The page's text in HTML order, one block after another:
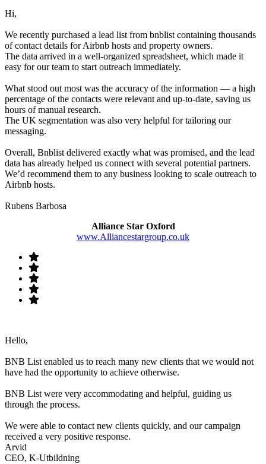
Hi,
We recently purchased a lead list from bnblist containing thousands
of contact details for Airbnb hosts and property owners.
The data arrived in a well-organized spreadsheet, which made it
easy for our team to start outreach immediately.
What stood out most was the accuracy of the information — a high
percentage of the contacts were relevant and up-to-date, saving us
hours of manual research.
The UK segmentation was also very helpful for tailoring our
messaging.
Overall, Bnblist delivered exactly what was promised, and the lead
data has already helped us connect with several potential partners.
We’d recommend them to any business looking to scale outreach to
Airbnb hosts.
Rubens Barbosa
Alliance Star Oxford
www.Alliancestargroup.co.uk
Hello,
BNB List enabled us to reach many new clients that we would not
have had the opportunity to achieve otherwise.
BNB List were very accommodating and helpful, guiding us
through the process.
We were able to contact new clients quickly, and our campaign
received a very positive response.
Arvid
CEO, K-Utbildning